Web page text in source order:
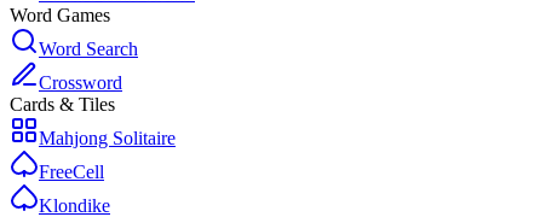
Word Games
Word Search
Crossword
Cards & Tiles
Mahjong Solitaire
FreeCell
Klondike